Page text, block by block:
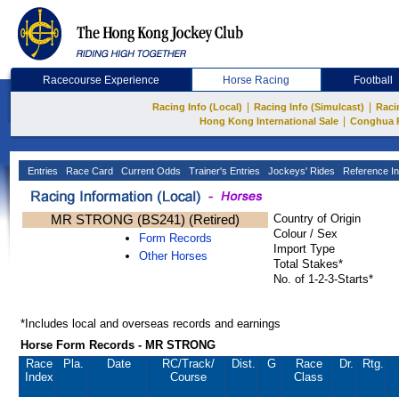
Racecourse Experience Horse Racing Football
Racing Info (Local) Racing Info (Simulcast)
Hong Kong International Sale
Conghua
Entries Race Card Current Odds Trainer's Entries Jockeys' Rides Reference
MR STRONG (BS241) (Retired)
Form Records
Other Horses
Country of Origin
Colour / Sex
Import Type
Total Stakes*
No. of 1-2-3-Starts*
*Includes local and overseas records and earnings
Horse Form Records - MR STRONG
Race
Index
Pla. Date RC/Track/
Course
Dist. G
Race
Class
Dr. Rtg.